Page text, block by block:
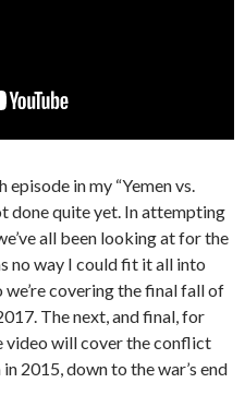
in my “Yemen vs.
done quite yet. In attempting
all been looking at for the
no way I could fit it all into
we’re covering the final fall of
The next, and final, for
video will cover the conflict
2015, down to the war’s end